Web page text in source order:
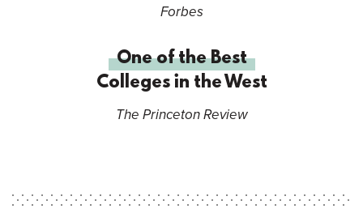
Forbes
One of the Best
Colleges in the West
The Princeton Review